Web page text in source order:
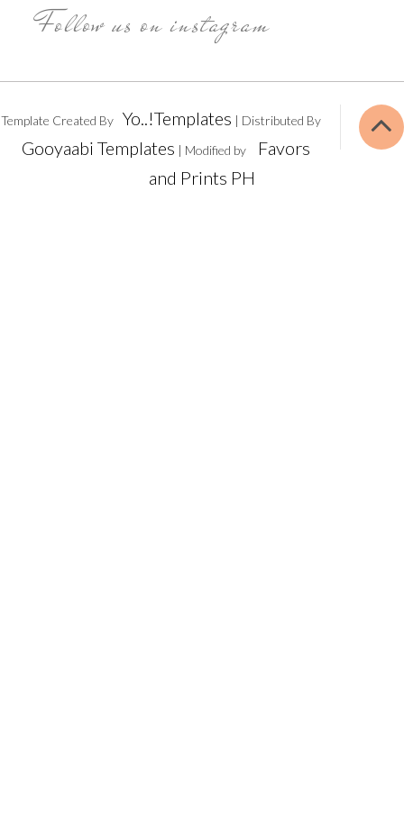
Follow us on instagram
Template Created By Yo..!Templates | Distributed By
Gooyaabi Templates | Modified by
Favors
and Prints PH